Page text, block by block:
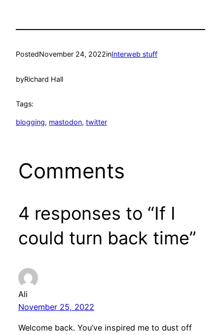
PostedNovember 24, 2022inInterweb stuff
byRichard Hall
Tags:
blogging, mastodon, twitter
Comments
4 responses to “If I
could turn back time”
Ali
November 25, 2022
Welcome back. You’ve inspired me to dust off